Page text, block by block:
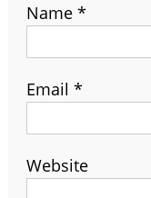
Name *
Email *
Website